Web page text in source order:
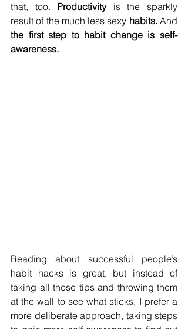
that, too. Productivity is the sparkly
result of the much less sexy habits.
the first step to habit change is self-
awareness.
Reading about successful people’s
habit hacks is great, but instead of
taking all those tips and throwing them
at the wall to see what sticks, I prefer a
more deliberate approach, taking steps